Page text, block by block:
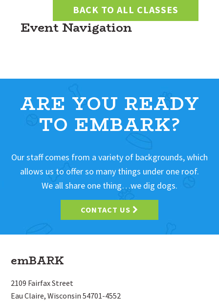
BACK TO ALL CLASSES
Event Navigation
ARE YOU READY
TO EMBARK?
Our staff comes from a variety of backgrounds, which
allows us to offer so many things under one roof.
We all share one thing…we dig dogs.
CONTACT US
Footer
emBARK
2109 Fairfax Street
Eau Claire, Wisconsin 54701-4552